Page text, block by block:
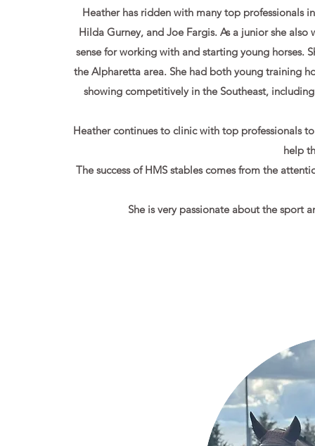
Heather has ridden with many top professionals
Hilda Gurney, and Joe Fargis. As a junior she
sense for working with and starting young horses.
the Alpharetta area. She had both young training
showing competitively in the Southeast,
Heather continues to clinic with top professionals
help
The success of HMS stables comes from the
She is very passionate about the sport